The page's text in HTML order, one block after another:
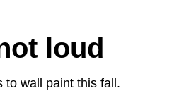
loud
to wall paint this fall.